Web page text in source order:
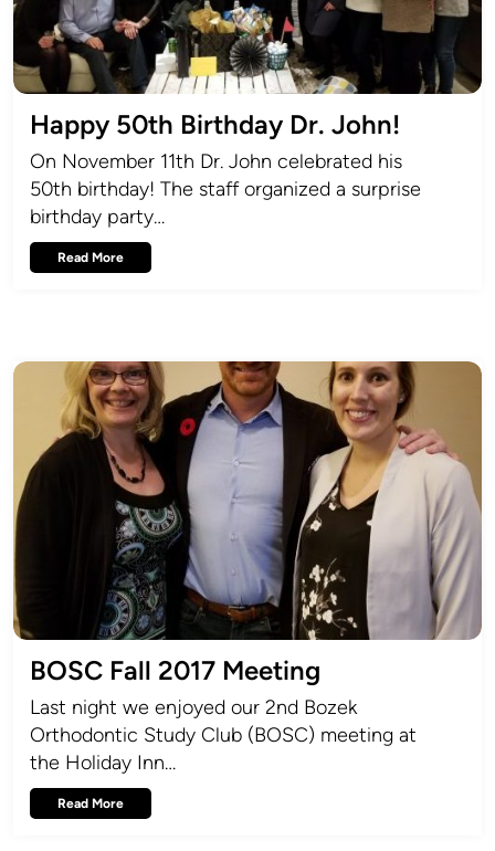
Happy 50th Birthday Dr. John!
On November 11th Dr. John celebrated his
50th birthday! The staff organized a surprise
birthday party…
Read More
BOSC Fall 2017 Meeting
Last night we enjoyed our 2nd Bozek
Orthodontic Study Club (BOSC) meeting at
the Holiday Inn…
Read More